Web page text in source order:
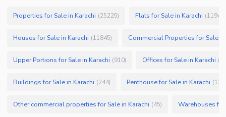
Properties for Sale in Karachi (25225) Flats for Sale in Karachi (11946
Houses for Sale in Karachi (11845) Commercial Properties for Sale
Upper Portions for Sale in Karachi (910) Offices for Sale in Karachi (
Buildings for Sale in Karachi (244) Penthouse for Sale in Karachi (133
Other commercial properties for Sale in Karachi (45) Warehouses for